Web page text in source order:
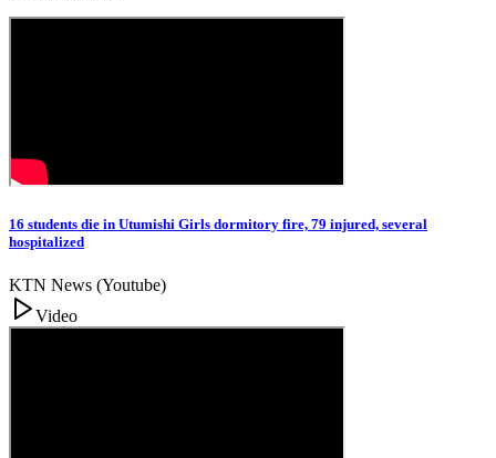
16 students die in Utumishi Girls dormitory fire, 79 injured, several
hospitalized
KTN News (Youtube)
Video